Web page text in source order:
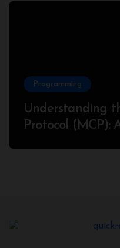
Programming
Understanding
Protocol (MCP):